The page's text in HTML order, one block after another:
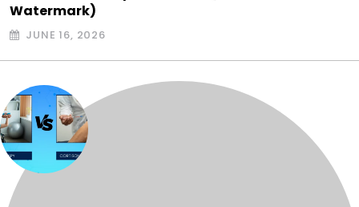
Watermark)
JUNE 16, 2026